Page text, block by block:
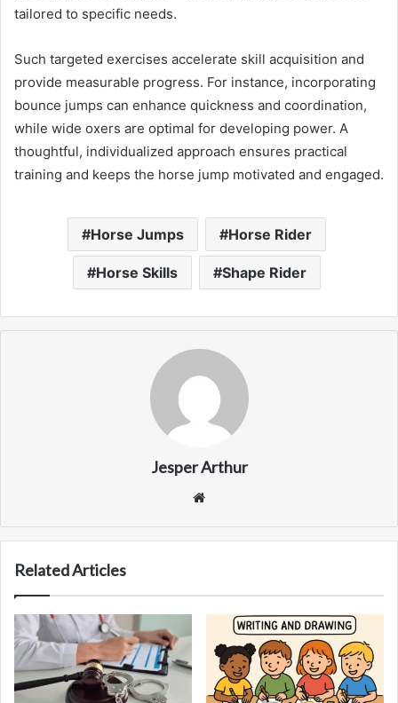
tailored to specific needs.
Such targeted exercises accelerate skill acquisition and
provide measurable progress. For instance, incorporating
bounce jumps can enhance quickness and coordination,
while wide oxers are optimal for developing power. A
thoughtful, individualized approach ensures practical
training and keeps the horse jump motivated and engaged.
Horse Jumps Horse Rider
Horse Skills Shape Rider
Jesper Arthur
Related Articles